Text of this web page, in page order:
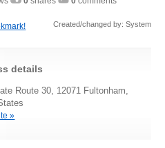
Created/changed by: System
details
Route 30, 12071 Fultonham,
»